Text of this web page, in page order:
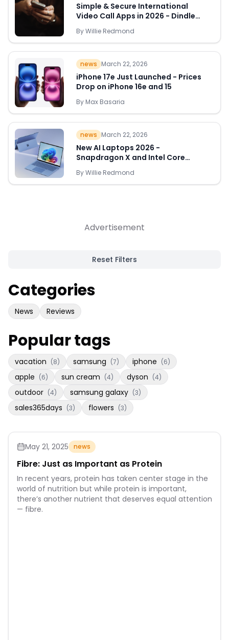
Quick Links
News & Reviews Merchants
Sale
Simple & Secure International
Video Call Apps in 2026 - Dindle
ByWillie Redmond
news March 22, 2026
iPhone 17e Just Launched - Prices
Drop on iPhone 16e and 15
By Max Basaria
news March 22, 2026
New AI Laptops 2026 -
Snapdragon X and Intel Core
ByWillie Redmond
Advertisement
Reset Filters
Categories
News Reviews
Popular tags
vacation (8) samsung (7) iphone (6)
apple (6) sun cream (4) dyson (4)
outdoor (4) samsung galaxy (3)
sales365days (3) flowers (3)
May 21, 2025 news
Fibre: Just as Important as Protein
In recent years, protein has taken center stage in the
world of nutrition but while protein is important,
there’s another nutrient that deserves equal attention
— fibre.